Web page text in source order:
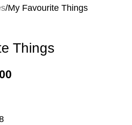
My Favourite Things
Things